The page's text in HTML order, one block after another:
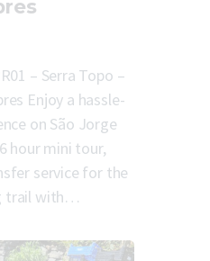
– Serra Topo –
Enjoy a hassle-
on São Jorge
hour mini tour,
service for the
trail with…